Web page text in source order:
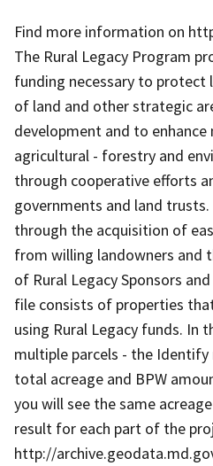
Find more information on
The Rural Legacy Program
funding necessary to
of land and other strategic
development and to enhance
agricultural - forestry and
through cooperative efforts
governments and land
through the acquisition of
from willing landowners and
of Rural Legacy Sponsors
file consists of properties
using Rural Legacy funds. In
multiple parcels - the
total acreage and BPW
you will see the same
result for each part of the
http://